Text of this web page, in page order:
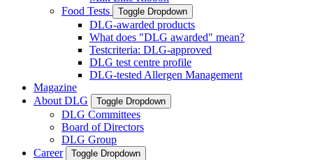
Food Tests
Toggle Dropdown
DLG-awarded products
What does "DLG awarded" mean?
Testcriteria: DLG-approved
DLG test centre profile
DLG-tested Allergen Management
Magazine
About DLG
Toggle Dropdown
DLG Committees
Board of Directors
DLG Group
Career
Toggle Dropdown